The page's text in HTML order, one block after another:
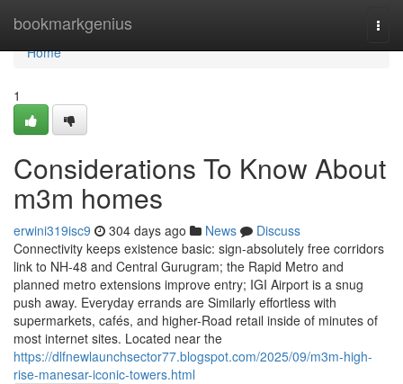
bookmarkgenius
Home
Home
1
Considerations To Know About
m3m homes
erwini319isc9 304 days ago News
Discuss
Connectivity keeps existence basic: sign-absolutely free corridors
link to NH-48 and Central Gurugram; the Rapid Metro and
planned metro extensions improve entry; IGI Airport is a snug
push away. Everyday errands are Similarly effortless with
supermarkets, cafés, and higher-Road retail inside of minutes of
most internet sites. Located near the
https://dlfnewlaunchsector77.blogspot.com/2025/09/m3m-high-
rise-manesar-iconic-towers.html